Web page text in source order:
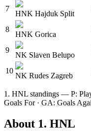
7
HNK Hajduk Split
8
HNK Gorica
9
NK Slaven Belupo
10
NK Rudes Zagreb
1. HNL standings — P:
Goals For · GA: Goals
About 1. HNL